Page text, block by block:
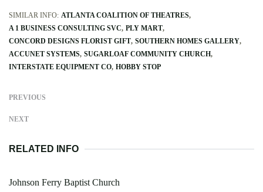
SIMILAR INFO: ATLANTA COALITION OF THEATRES
A 1 BUSINESS CONSULTING SVC PLY MART
CONCORD DESIGNS FLORIST GIFT SOUTHERN HOMES GALLERY
ACCUNET SYSTEMS SUGARLOAF COMMUNITY CHURCH
INTERSTATE EQUIPMENT CO HOBBY STOP
PREVIOUS
NEXT
RELATED INFO
Johnson Ferry Baptist Church